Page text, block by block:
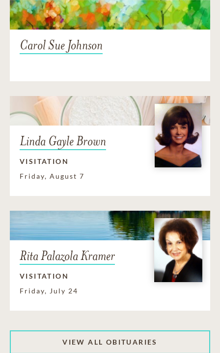
Carol Sue Johnson
Linda Gayle Brown
VISITATION
Friday, August 7
Rita Palazola Kramer
VISITATION
Friday, July 24
VIEW ALL OBITUARIES